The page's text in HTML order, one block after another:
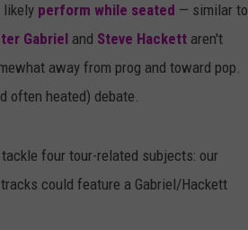
likely perform while seated — similar to
Gabriel and Steve Hackett aren't
away from prog and toward pop.
often heated) debate.
four tour-related subjects: our
could feature a Gabriel/Hackett